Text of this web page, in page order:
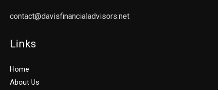
contact@davisfinancialadvisors.net
Links
Home
About Us